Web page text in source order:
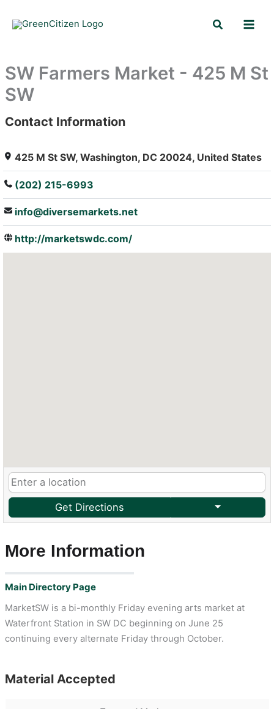
Search
SW Farmers Market - 425 M St
SW
: Array
Contact Information
425 M St SW, Washington, DC 20024, United States
(202) 215-6993
info@diversemarkets.net
http://marketswdc.com/
Get Directions
More Information
Main Directory Page
MarketSW is a bi-monthly Friday evening arts market at
Waterfront Station in SW DC beginning on June 25
continuing every alternate Friday through October.
Material Accepted